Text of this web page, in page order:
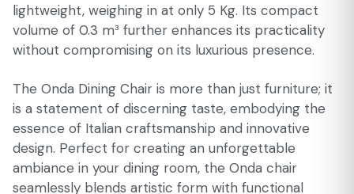
lightweight, weighing in at only 5 Kg. Its compact
volume of 0.3 m³ further enhances its practicality
without compromising on its luxurious presence.
The Onda Dining Chair is more than just furniture; it
is a statement of discerning taste, embodying the
essence of Italian craftsmanship and innovative
design. Perfect for creating an unforgettable
ambiance in your dining room, the Onda chair
seamlessly blends artistic form with functional